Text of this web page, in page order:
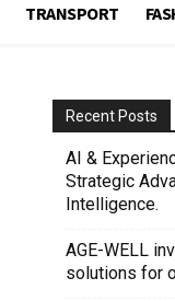
TRANSPORT
Recent Posts
AI &
Strategic
Intelligence.
AGE-WELL
solutions for